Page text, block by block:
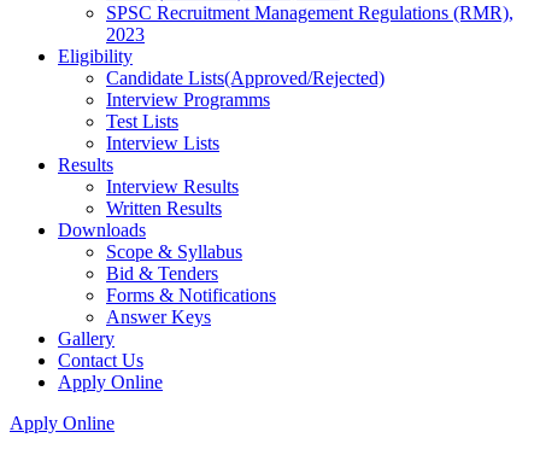
SPSC Recruitment Management Regulations (RMR),
2023
Eligibility
Candidate Lists(Approved/Rejected)
Interview Programms
Test Lists
Interview Lists
Results
Interview Results
Written Results
Downloads
Scope & Syllabus
Bid & Tenders
Forms & Notifications
Answer Keys
Gallery
Contact Us
Apply Online
Apply Online